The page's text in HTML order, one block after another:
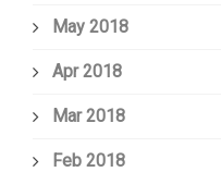
May 2018
Apr 2018
Mar 2018
Feb 2018